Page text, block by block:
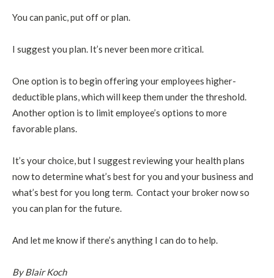
You can panic, put off or plan.
I suggest you plan. It’s never been more critical.
One option is to begin offering your employees higher-
deductible plans, which will keep them under the threshold.
Another option is to limit employee’s options to more
favorable plans.
It’s your choice, but I suggest reviewing your health plans
now to determine what’s best for you and your business and
what’s best for you long term. Contact your broker now so
you can plan for the future.
And let me know if there’s anything I can do to help.
By Blair Koch